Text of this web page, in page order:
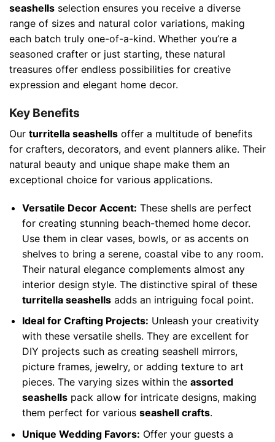
seashells selection ensures you receive a diverse
range of sizes and natural color variations, making
each batch truly one-of-a-kind. Whether you’re a
seasoned crafter or just starting, these natural
treasures offer endless possibilities for creative
expression and elegant home decor.
Key Benefits
Our turritella seashells offer a multitude of benefits
for crafters, decorators, and event planners alike. Their
natural beauty and unique shape make them an
exceptional choice for various applications.
Versatile Decor Accent: These shells are perfect
for creating stunning beach-themed home decor.
Use them in clear vases, bowls, or as accents on
shelves to bring a serene, coastal vibe to any room.
Their natural elegance complements almost any
interior design style. The distinctive spiral of these
turritella seashellsadds an intriguing focal point.
Ideal for Crafting Projects: Unleash your creativity
with these versatile shells. They are excellent for
DIY projects such as creating seashell mirrors,
picture frames, jewelry, or adding texture to art
pieces. The varying sizes within the assorted
seashellspack allow for intricate designs, making
them perfect for various seashell crafts.
Unique Wedding Favors: Offer your guests a